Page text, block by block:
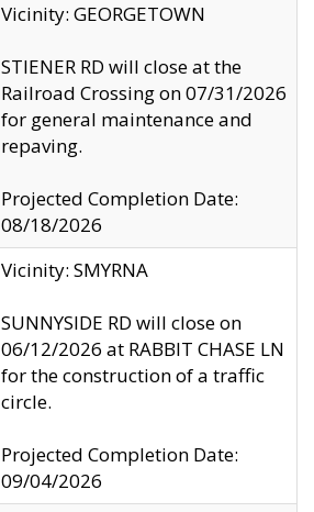
Vicinity: GEORGETOWN
STIENER RD will close at the
Railroad Crossing on 07/31/2026
for general maintenance and
repaving.
Projected Completion Date:
08/18/2026
Vicinity: SMYRNA
SUNNYSIDE RD will close on
06/12/2026 at RABBIT CHASE LN
for the construction of a traffic
circle.
Projected Completion Date:
09/04/2026